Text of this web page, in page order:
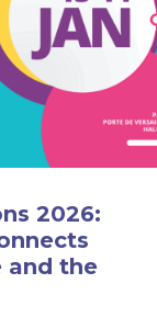
2026:
and the